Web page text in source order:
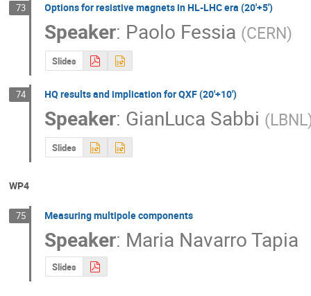
73 Options for resistive magnets in HL-LHC era (20'+5')
Speaker: Paolo Fessia (CERN)
Slides
74 HQ results and implication for QXF (20'+10')
Speaker: GianLuca Sabbi (LBNL
Slides
WP4
75 Measuring multipole components
Speaker: Maria Navarro Tapia
Slides